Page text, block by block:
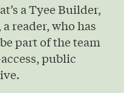
a Tyee Builder,
a reader, who has
part of the team
public